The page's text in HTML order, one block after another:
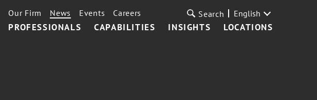
PROFESSIONALS CAPABILITIES INSIGHTS LOCATIONS
Our Firm News Events Careers Search English